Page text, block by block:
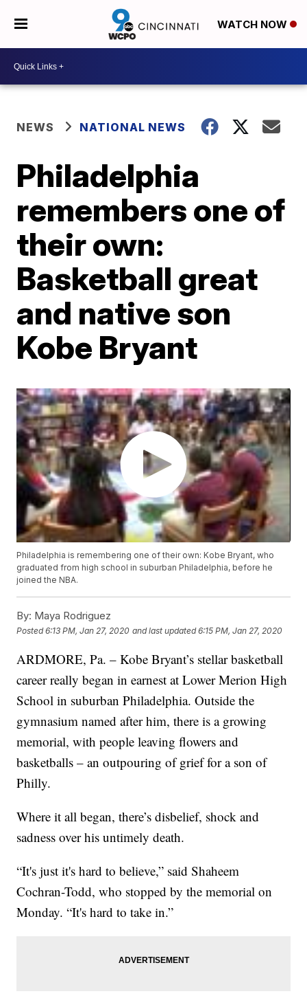
WATCH NOW
NEWS NATIONAL NEWS
Philadelphia
remembers one of
their own:
Basketball great
and native son
Kobe Bryant
Philadelphia is remembering one of their own: Kobe Bryant, who
graduated from high school in suburban Philadelphia, before he
joined the NBA.
By: Maya Rodriguez
Posted6:13 PM, Jan 27, 2020 and last updated 6:15 PM, Jan 27, 2020
ARDMORE, Pa. – Kobe Bryant’s stellar basketball
career really began in earnest at Lower Merion High
School in suburban Philadelphia. Outside the
gymnasium named after him, there is a growing
memorial, with people leaving flowers and
basketballs – an outpouring of grief for a son of
Philly.
Where it all began, there’s disbelief, shock and
sadness over his untimely death.
“It's just it's hard to believe,” said Shaheem
Cochran-Todd, who stopped by the memorial on
Monday. “It's hard to take in.”